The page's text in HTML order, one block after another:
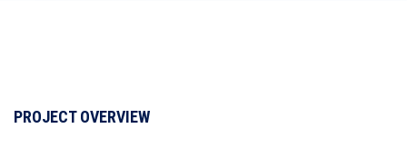
PROJECT OVERVIEW